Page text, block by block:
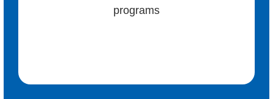
programs